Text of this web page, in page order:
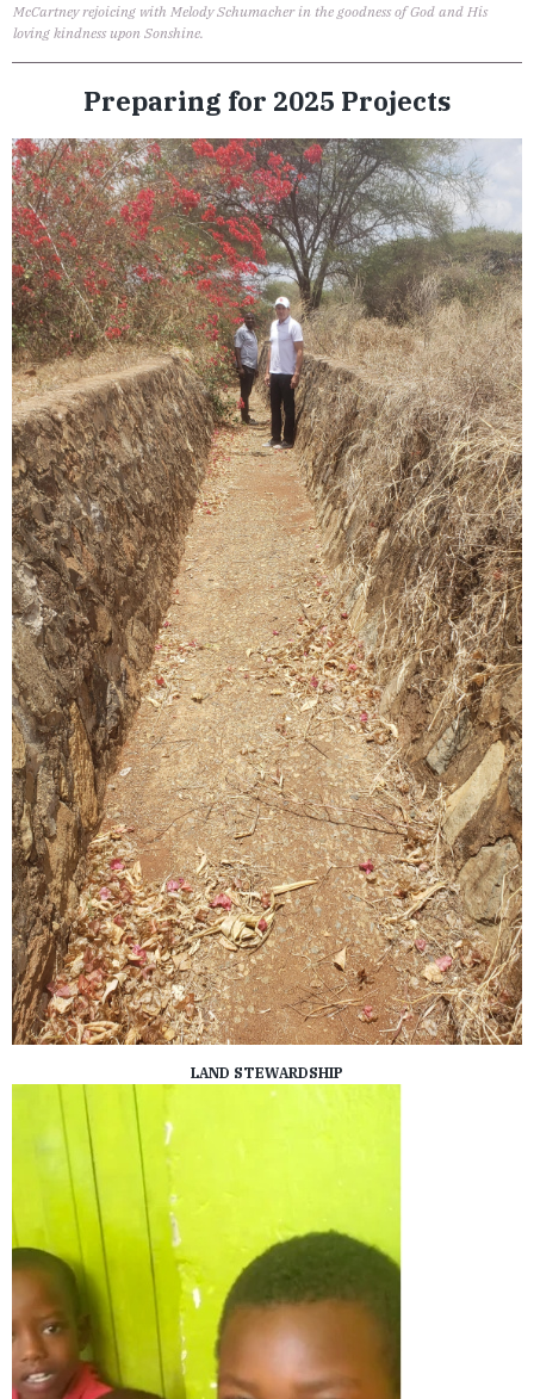
McCartney rejoicing with Melody Schumacher in the goodness of God and His
loving kindness upon Sonshine.
Preparing for 2025 Projects
LAND STEWARDSHIP